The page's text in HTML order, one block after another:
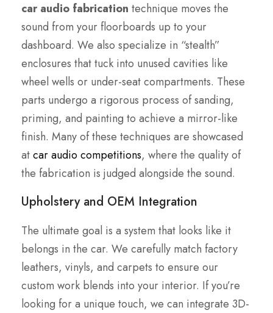
car audio fabrication technique moves the
sound from your floorboards up to your
dashboard. We also specialize in “stealth”
enclosures that tuck into unused cavities like
wheel wells or under-seat compartments. These
parts undergo a rigorous process of sanding,
priming, and painting to achieve a mirror-like
finish. Many of these techniques are showcased
atcar audio competitions, where the quality of
the fabrication is judged alongside the sound.
Upholstery and OEM Integration
The ultimate goal is a system that looks like it
belongs in the car. We carefully match factory
leathers, vinyls, and carpets to ensure our
custom work blends into your interior. If you’re
looking for a unique touch, we can integrate 3D-